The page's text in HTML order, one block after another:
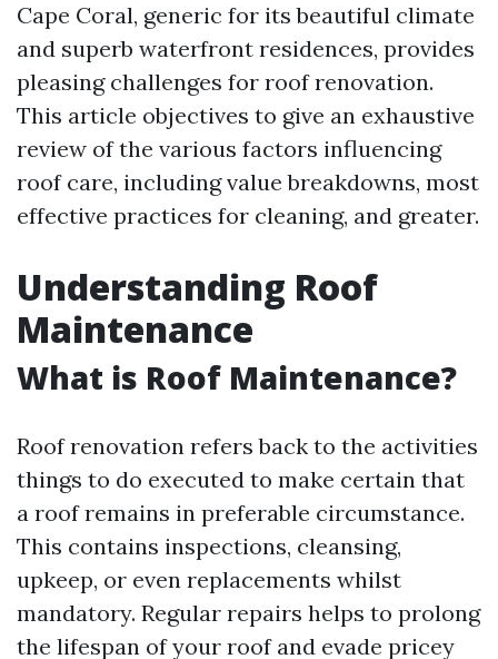
Cape Coral, generic for its beautiful climate
and superb waterfront residences, provides
pleasing challenges for roof renovation.
This article objectives to give an exhaustive
review of the various factors influencing
roof care, including value breakdowns, most
effective practices for cleaning, and greater.
Understanding Roof
Maintenance
What is Roof Maintenance?
Roof renovation refers back to the activities
things to do executed to make certain that
a roof remains in preferable circumstance.
This contains inspections, cleansing,
upkeep, or even replacements whilst
mandatory. Regular repairs helps to prolong
the lifespan of your roof and evade pricey